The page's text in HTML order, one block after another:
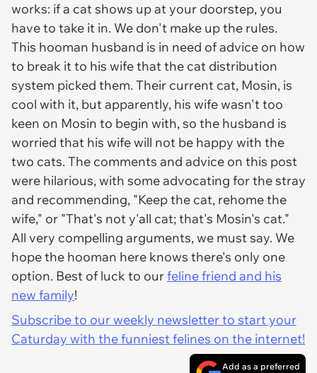
works: if a cat shows up at your doorstep, you
have to take it in. We don't make up the rules.
This hooman husband is in need of advice on how
to break it to his wife that the cat distribution
system picked them. Their current cat, Mosin, is
cool with it, but apparently, his wife wasn't too
keen on Mosin to begin with, so the husband is
worried that his wife will not be happy with the
two cats. The comments and advice on this post
were hilarious, with some advocating for the stray
and recommending, "Keep the cat, rehome the
wife," or "That's not y'all cat; that's Mosin's cat."
All very compelling arguments, we must say. We
hope the hooman here knows there's only one
option. Best of luck to ourfeline friend and his
new family!
Subscribe to our weekly newsletter to start your
Caturday with the funniest felines on the internet!
Add as a preferred